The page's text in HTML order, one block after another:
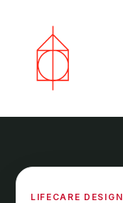
LIFECARE DESIGN